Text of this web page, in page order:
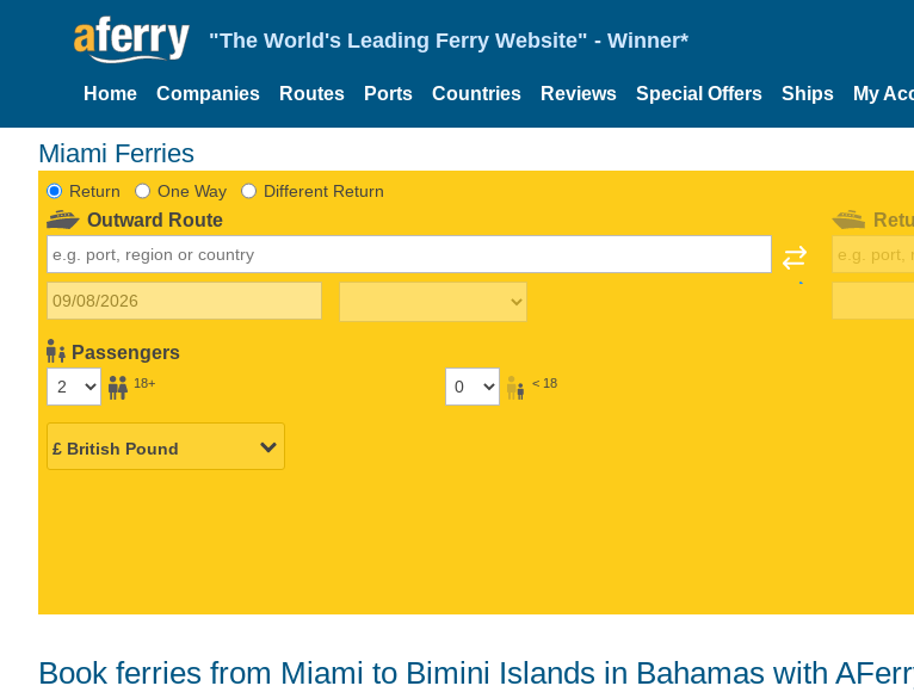
"The World's Leading Ferry Website" - Winner*
Home Companies Routes Ports Countries Reviews Special Offers Ships My
Miami Ferries
Return One Way Different Return
Outward Route
Passengers
18+ < 18
Book ferries from Miami to Bimini Islands in Bahamas with